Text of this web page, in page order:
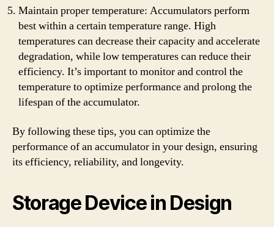
Maintain proper temperature: Accumulators perform
best within a certain temperature range. High
temperatures can decrease their capacity and accelerate
degradation, while low temperatures can reduce their
efficiency. It’s important to monitor and control the
temperature to optimize performance and prolong the
lifespan of the accumulator.
By following these tips, you can optimize the
performance of an accumulator in your design, ensuring
its efficiency, reliability, and longevity.
Storage Device in Design